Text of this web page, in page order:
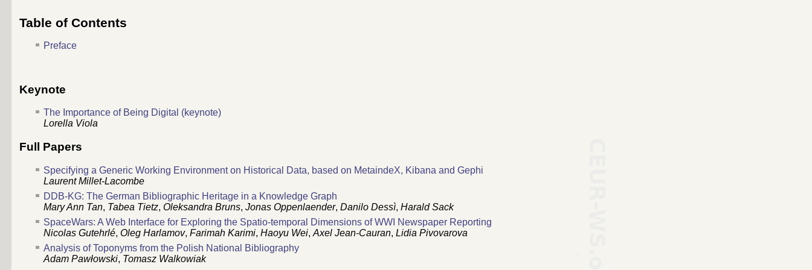
Table of Contents
Preface
Keynote
The Importance of Being Digital (keynote)
Lorella Viola
Full Papers
Specifying a Generic Working Environment on Historical Data, based on MetaindeX, Kibana and Gephi
Laurent Millet-Lacombe
DDB-KG: The German Bibliographic Heritage in a Knowledge Graph
Mary Ann Tan, Tabea Tietz, Oleksandra Bruns, Jonas Oppenlaender, Danilo Dessì, Harald Sack
SpaceWars: A Web Interface for Exploring the Spatio-temporal Dimensions of WWI Newspaper Reporting
Nicolas Gutehrlé, Oleg Harlamov, Farimah Karimi, Haoyu Wei, Axel Jean-Cauran, Lidia Pivovarova
Analysis of Toponyms from the Polish National Bibliography
Adam Pawłowski, Tomasz Walkowiak